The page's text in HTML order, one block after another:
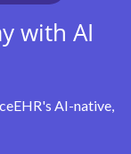
with AI
AI-native,